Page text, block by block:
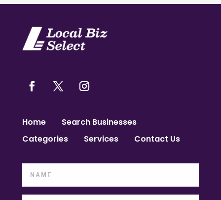
Home
Search Businesses
Categories
Services Contact Us